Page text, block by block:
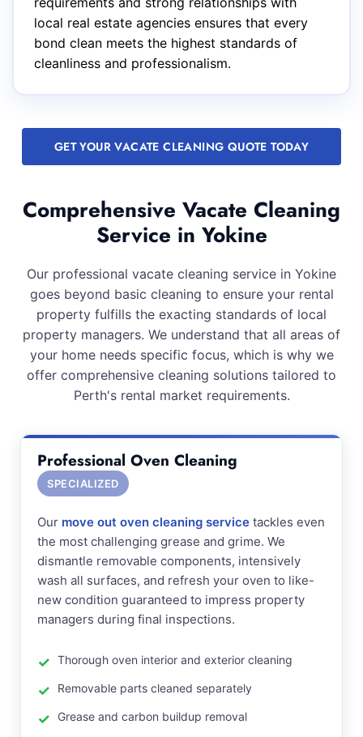
local real estate agencies ensures that every
bond clean meets the highest standards of
cleanliness and professionalism.
GET YOUR VACATE CLEANING QUOTE TODAY
Comprehensive Vacate Cleaning
Service in Yokine
Our professional vacate cleaning service in Yokine
goes beyond basic cleaning to ensure your rental
property fulfills the exacting standards of local
property managers. We understand that all areas of
your home needs specific focus, which is why we
offer comprehensive cleaning solutions tailored to
Perth's rental market requirements.
Professional Oven Cleaning
SPECIALIZED
Our move out oven cleaning service tackles even
the most challenging grease and grime. We
dismantle removable components, intensively
wash all surfaces, and refresh your oven to like-
new condition guaranteed to impress property
managers during final inspections.
Thorough oven interior and exterior cleaning
Removable parts cleaned separately
Grease and carbon buildup removal